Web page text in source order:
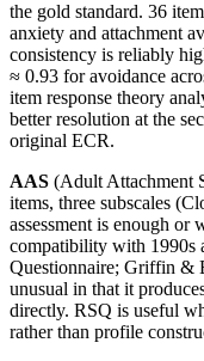
the gold standard. 36
anxiety and attachment
consistency is reliably
≈ 0.93 for avoidance
item response theory
better resolution at the
original ECR.
AAS (Adult Attachment
items, three subscales
assessment is enough or
compatibility with 1990s
Questionnaire; Griffin &
unusual in that it
directly. RSQ is useful
rather than profile